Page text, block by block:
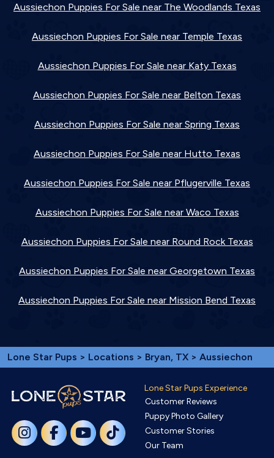
Aussiechon Puppies For Sale near The Woodlands Texas
Aussiechon Puppies For Sale near Temple Texas
Aussiechon Puppies For Sale near Katy Texas
Aussiechon Puppies For Sale near Belton Texas
Aussiechon Puppies For Sale near Spring Texas
Aussiechon Puppies For Sale near Hutto Texas
Aussiechon Puppies For Sale near Pflugerville Texas
Aussiechon Puppies For Sale near Waco Texas
Aussiechon Puppies For Sale near Round Rock Texas
Aussiechon Puppies For Sale near Georgetown Texas
Aussiechon Puppies For Sale near Mission Bend Texas
Lone Star Pups > Locations > Bryan, TX > Aussiechon
Lone Star Pups Experience
Customer Reviews
Puppy Photo Gallery
Customer Stories
Our Team